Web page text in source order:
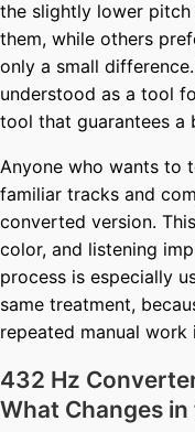
the slightly lower pitch
them, while others
only a small
understood as a tool
tool that guarantees a
Anyone who wants to
familiar tracks and
converted version.
color, and listening
process is especially
same treatment,
repeated manual
432 Hz
What Changes